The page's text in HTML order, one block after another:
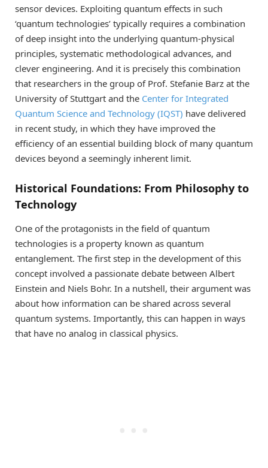
sensor devices. Exploiting quantum effects in such
‘quantum technologies’ typically requires a combination
of deep insight into the underlying quantum-physical
principles, systematic methodological advances, and
clever engineering. And it is precisely this combination
that researchers in the group of Prof. Stefanie Barz at the
University of Stuttgart and the Center for Integrated
Quantum Science and Technology (IQST) have delivered
in recent study, in which they have improved the
efficiency of an essential building block of many quantum
devices beyond a seemingly inherent limit.
Historical Foundations: From Philosophy to
Technology
One of the protagonists in the field of quantum
technologies is a property known as quantum
entanglement. The first step in the development of this
concept involved a passionate debate between Albert
Einstein and Niels Bohr. In a nutshell, their argument was
about how information can be shared across several
quantum systems. Importantly, this can happen in ways
that have no analog in classical physics.